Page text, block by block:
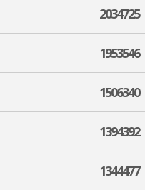
2034725
1953546
1506340
1394392
1344477